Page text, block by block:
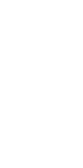
:
Info